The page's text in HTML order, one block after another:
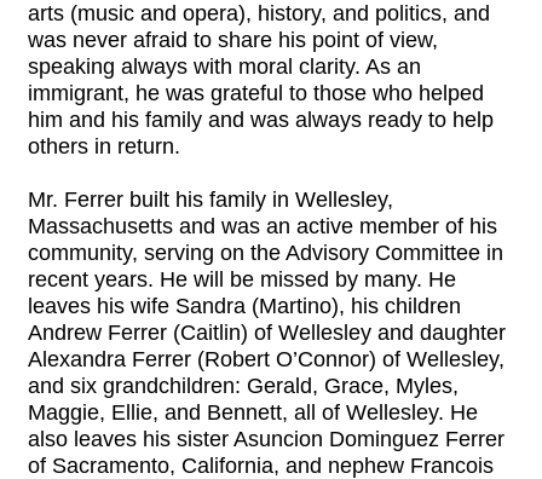
arts (music and opera), history, and politics, and
was never afraid to share his point of view,
speaking always with moral clarity. As an
immigrant, he was grateful to those who helped
him and his family and was always ready to help
others in return.
Mr. Ferrer built his family in Wellesley,
Massachusetts and was an active member of his
community, serving on the Advisory Committee in
recent years. He will be missed by many. He
leaves his wife Sandra (Martino), his children
Andrew Ferrer (Caitlin) of Wellesley and daughter
Alexandra Ferrer (Robert O’Connor) of Wellesley,
and six grandchildren: Gerald, Grace, Myles,
Maggie, Ellie, and Bennett, all of Wellesley. He
also leaves his sister Asuncion Dominguez Ferrer
of Sacramento, California, and nephew Francois